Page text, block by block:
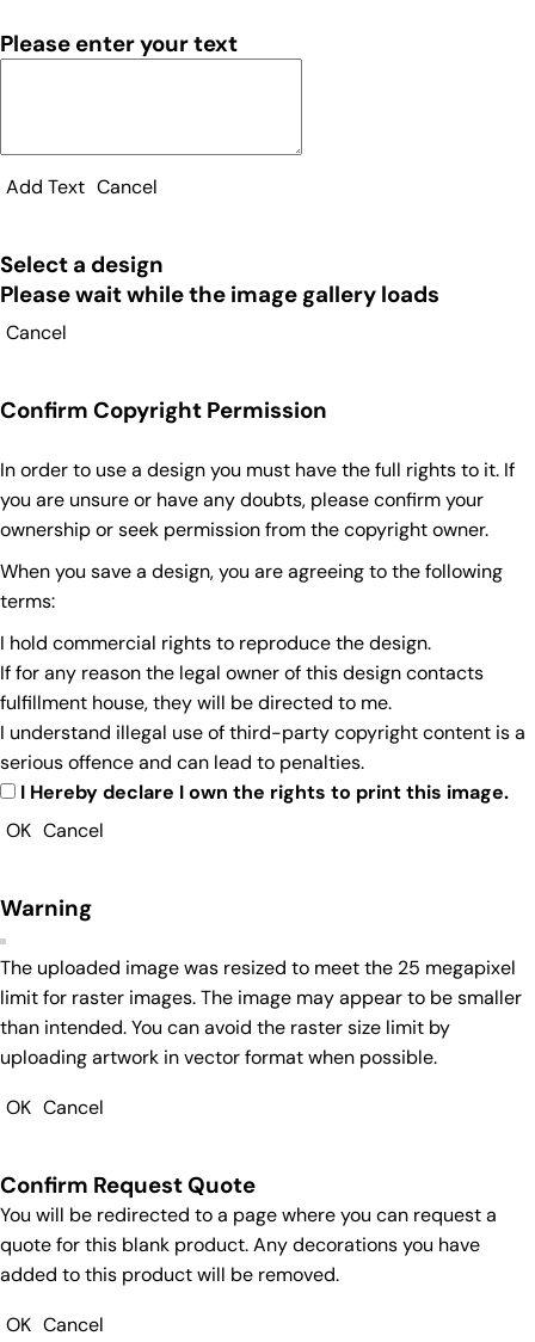
Please enter your text
Add Text Cancel
Select a design
Please wait while the image gallery loads
Cancel
Confirm Copyright Permission
In order to use a design you must have the full rights to it. If
you are unsure or have any doubts, please confirm your
ownership or seek permission from the copyright owner.
When you save a design, you are agreeing to the following
terms:
I hold commercial rights to reproduce the design.
If for any reason the legal owner of this design contacts
fulfillment house, they will be directed to me.
I understand illegal use of third-party copyright content is a
serious offence and can lead to penalties.
I Hereby declare I own the rights to print this image.
OK Cancel
Warning
The uploaded image was resized to meet the 25 megapixel
limit for raster images. The image may appear to be smaller
than intended. You can avoid the raster size limit by
uploading artwork in vector format when possible.
OK Cancel
Confirm Request Quote
You will be redirected to a page where you can request a
quote for this blank product. Any decorations you have
added to this product will be removed.
OK Cancel